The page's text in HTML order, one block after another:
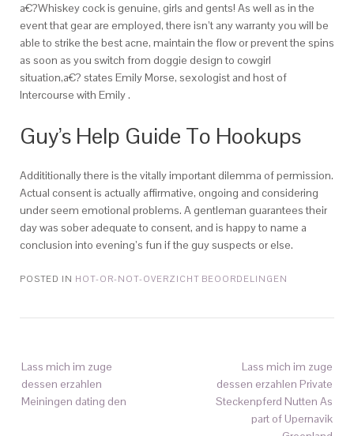
a€?Whiskey cock is genuine, girls and gents! As well as in the
event that gear are employed, there isn’t any warranty you will be
able to strike the best acne, maintain the flow or prevent the spins
as soon as you switch from doggie design to cowgirl
situation,a€? states Emily Morse, sexologist and host of
Intercourse with Emily .
Guy’s Help Guide To Hookups
Addititionally there is the vitally important dilemma of permission.
Actual consent is actually affirmative, ongoing and considering
under seem emotional problems. A gentleman guarantees their
day was sober adequate to consent, and is happy to name a
conclusion into evening’s fun if the guy suspects or else.
POSTED IN HOT-OR-NOT-OVERZICHT BEOORDELINGEN
Lass mich im zuge
dessen erzahlen
Meiningen dating den
Lass mich im zuge
dessen erzahlen Private
Steckenpferd Nutten As
part of Upernavik